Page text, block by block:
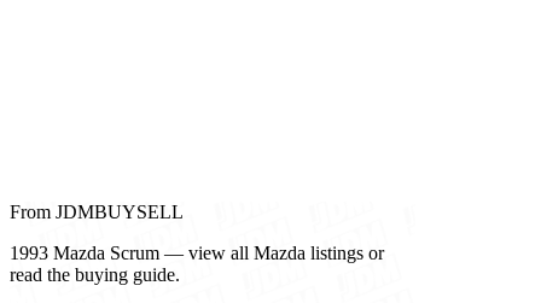
From JDMBUYSELL
1993 Mazda Scrum — view all Mazda listings or
read the buying guide.